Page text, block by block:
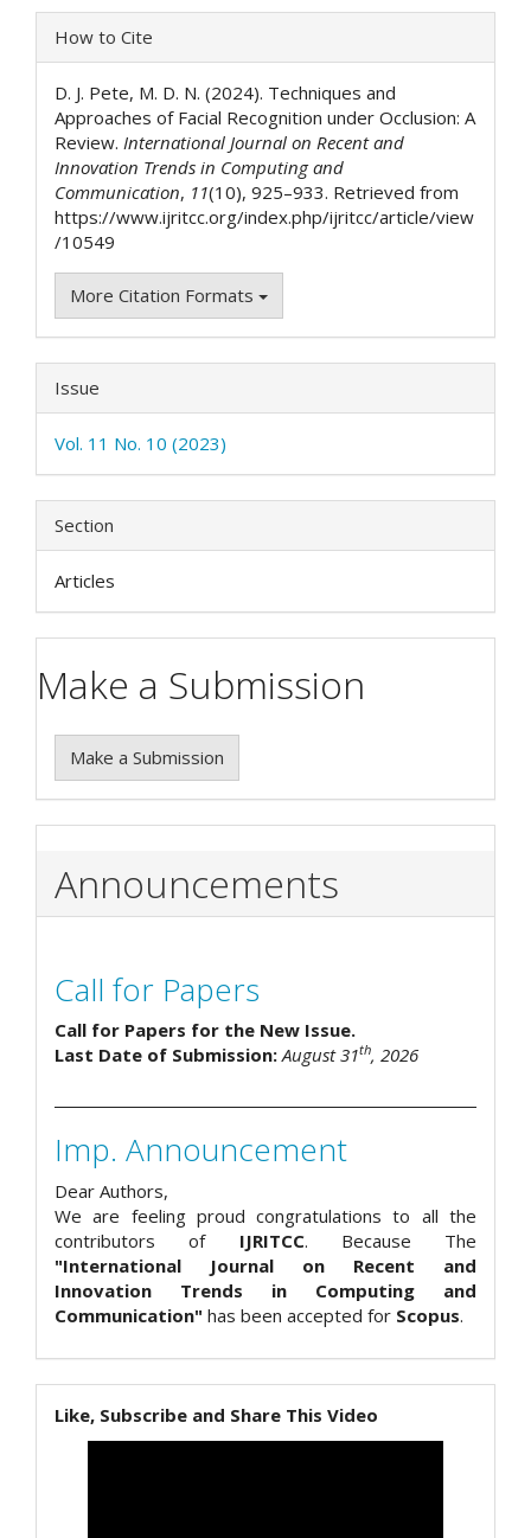
Article
Details
How to Cite
D. J. Pete, M. D. N. (2024). Techniques and
Approaches of Facial Recognition under Occlusion: A
Review. International Journal on Recent and
Innovation Trends in Computing and
Communication, 11(10), 925–933. Retrieved from
https://www.ijritcc.org/index.php/ijritcc/article/view
/10549
More Citation Formats
Issue
Vol. 11 No. 10 (2023)
Section
Articles
Make a Submission
Make a Submission
Announcements
Call for Papers
Call for Papers for the New Issue.
Last Date of Submission:August 31th, 2026
Imp. Announcement
Dear Authors,
We are feeling proud congratulations to all the
contributors of IJRITCC. Because The
"International Journal on Recent and
Innovation Trends in Computing and
Communication" has been accepted for Scopus.
Like, Subscribe and Share This Video